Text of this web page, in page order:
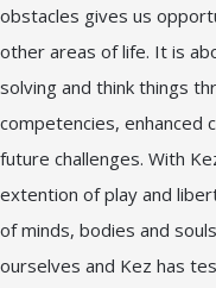
obstacles gives us
other areas of life. It is
solving and think things
competencies, enhanced
future challenges. With
extention of play and
of minds, bodies and
ourselves and Kez has